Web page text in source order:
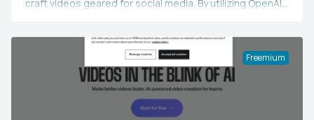
craft videos geared for social media. By utilizing OpenAI’s
allowing for smooth transformation, semantic search,
and content extraction. Tailored for video marketers,
creators, and businesses, it streamlines the extraction
of significant moments from lengthy videos. Users have
noted higher engagement levels and expanded
Freemium